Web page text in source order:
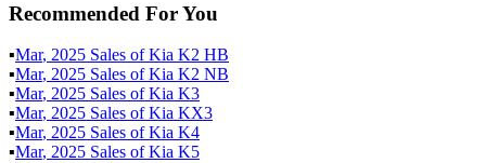
Recommended For You
▪Mar, 2025 Sales ofKia K2 HB
▪Mar, 2025 Sales ofKia K2 NB
▪Mar, 2025 Sales ofKia K3
▪Mar, 2025 Sales ofKia KX3
▪Mar, 2025 Sales ofKia K4
▪Mar, 2025 Sales ofKia K5